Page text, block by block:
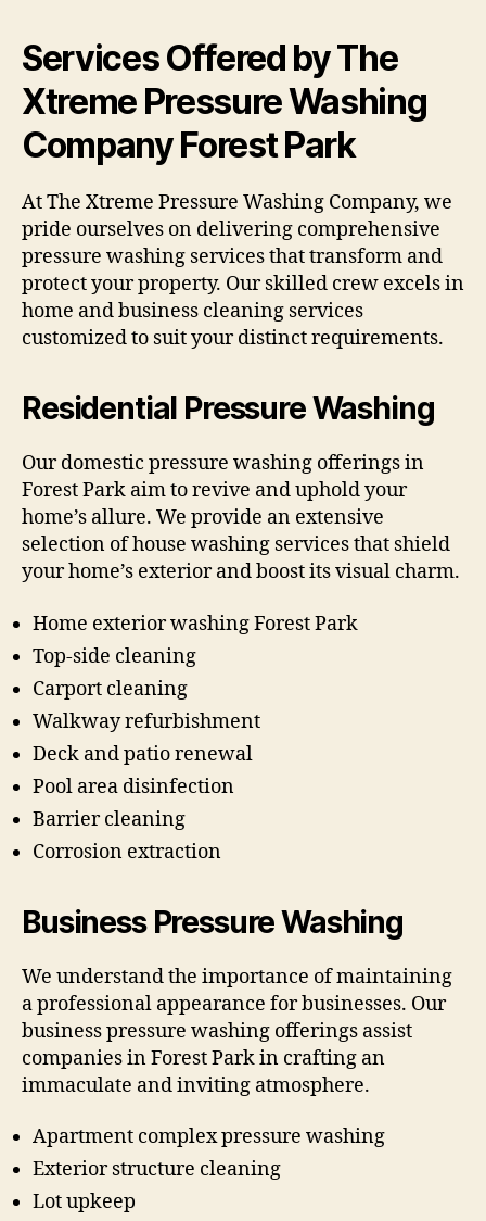
Services Offered by The
Xtreme Pressure Washing
Company Forest Park
At The Xtreme Pressure Washing Company, we
pride ourselves on delivering comprehensive
pressure washing services that transform and
protect your property. Our skilled crew excels in
home and business cleaning services
customized to suit your distinct requirements.
Residential Pressure Washing
Our domestic pressure washing offerings in
Forest Park aim to revive and uphold your
home’s allure. We provide an extensive
selection of house washing services that shield
your home’s exterior and boost its visual charm.
Home exterior washing Forest Park
Top-side cleaning
Carport cleaning
Walkway refurbishment
Deck and patio renewal
Pool area disinfection
Barrier cleaning
Corrosion extraction
Business Pressure Washing
We understand the importance of maintaining
a professional appearance for businesses. Our
business pressure washing offerings assist
companies in Forest Park in crafting an
immaculate and inviting atmosphere.
Apartment complex pressure washing
Exterior structure cleaning
Lot upkeep